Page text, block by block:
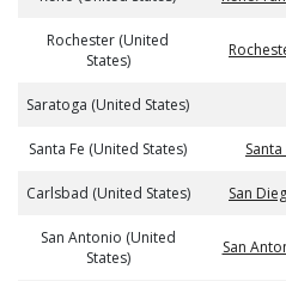
Rochester (United
States)
Saratoga (United States)
Santa Fe (United States)
Carlsbad (United States) San
San Antonio (United
States)
San